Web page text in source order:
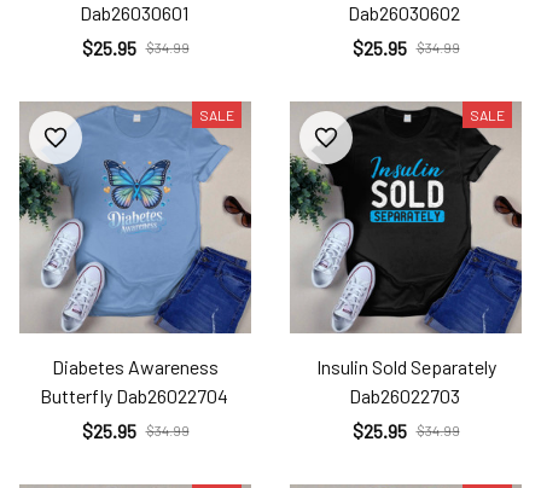
Dab26030601
$25.95 $34.99
Dab26030602
$25.95 $34.99
SALE
Diabetes Awareness
Butterfly Dab26022704
$25.95 $34.99
SALE
Insulin Sold Separately
Dab26022703
$25.95 $34.99